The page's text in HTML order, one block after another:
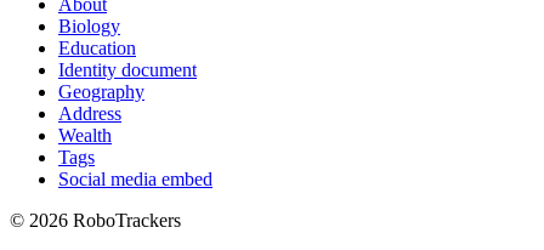
About
Biology
Education
Identity document
Geography
Address
Wealth
Tags
Social media embed
© 2026 RoboTrackers